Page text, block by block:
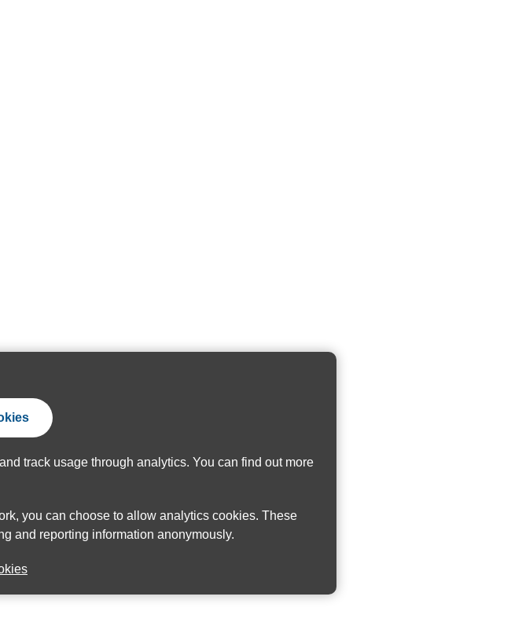
track usage through analytics. You can find out more
you can choose to allow analytics cookies. These
and reporting information anonymously.